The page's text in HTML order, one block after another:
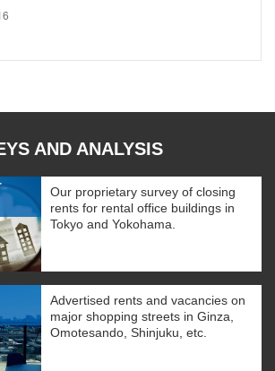
AND ANALYSIS
Our proprietary survey of closing
rents for rental office buildings in
Tokyo and Yokohama.
Advertised rents and vacancies on
major shopping streets in Ginza,
Omotesando, Shinjuku, etc.